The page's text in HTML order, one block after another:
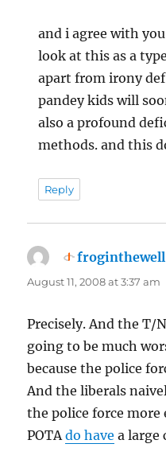
and i agree with
look at this as a
apart from irony
pandey kids will
also a profound
methods. and this
Reply
froginthewell
August 11, 2008 at 3:37 am
Precisely. And the T/
going to be much
because the police
And the liberals
the police force
POTAdo have a large